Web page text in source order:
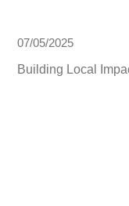
Building Local
07/05/2025